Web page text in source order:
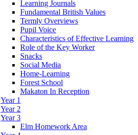
Learning Journals
Fundamental British Values
Termly Overviews
Pupil Voice
Characteristics of Effective Learning
Role of the Key Worker
Snacks
Social Media
Home-Learning
Forest School
Makaton In Reception
Year 1
Year 2
Year 3
Elm Homework Area